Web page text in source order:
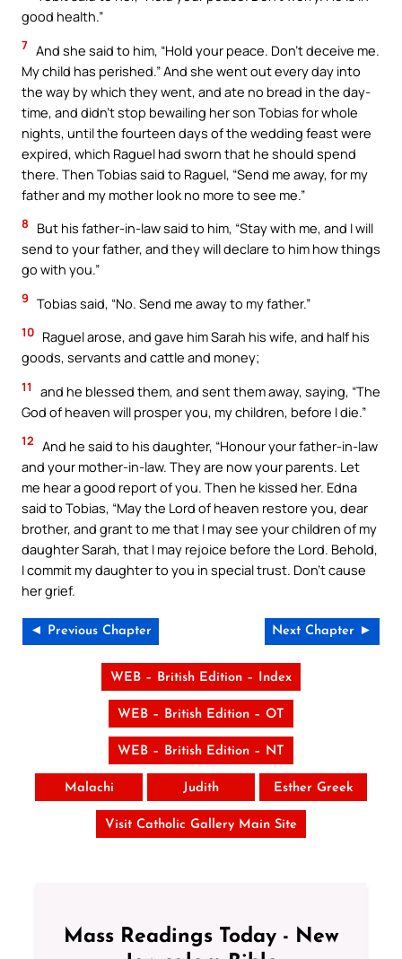
good health.”
7 And she said to him, “Hold your peace. Don’t deceive me.
My child has perished.” And she went out every day into
the way by which they went, and ate no bread in the day-
time, and didn’t stop bewailing her son Tobias for whole
nights, until the fourteen days of the wedding feast were
expired, which Raguel had sworn that he should spend
there. Then Tobias said to Raguel, “Send me away, for my
father and my mother look no more to see me.”
8
But his father-in-law said to him, “Stay with me, and I will
send to your father, and they will declare to him how things
go with you.”
9 Tobias said, “No. Send me away to my father.”
10 Raguel arose, and gave him Sarah his wife, and half his
goods, servants and cattle and money;
11
and he blessed them, and sent them away, saying, “The
God of heaven will prosper you, my children, before I die.”
12 And he said to his daughter, “Honour your father-in-law
and your mother-in-law. They are now your parents. Let
me hear a good report of you. Then he kissed her. Edna
said to Tobias, “May the Lord of heaven restore you, dear
brother, and grant to me that I may see your children of my
daughter Sarah, that I may rejoice before the Lord. Behold,
I commit my daughter to you in special trust. Don’t cause
her grief.
◄ Previous Chapter Next Chapter ►
WEB – British Edition – Index
WEB – British Edition – OT
WEB – British Edition – NT
Malachi Judith Esther Greek
Visit Catholic Gallery Main Site
Mass Readings Today - New